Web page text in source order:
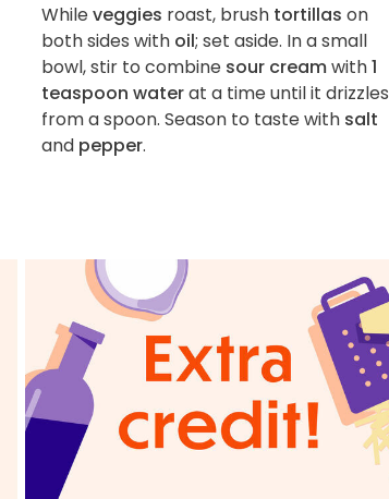
Whileveggies roast, brush tortillas on
both sides with oil; set aside. In a small
bowl, stir to combine sour creamwith1
teaspoon waterat a time until it drizzles
from a spoon. Season to taste with salt
and pepper.